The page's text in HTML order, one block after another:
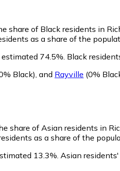
share of Black residents in
as a share of the
74.5%. Black
Black) and Rayville (0%
share of Asian residents in
as a share of the
13.3%. Asian